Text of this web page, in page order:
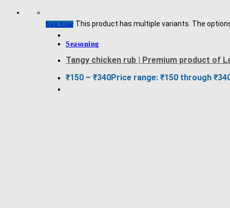
Buy now This product has multiple variants. The
Seasoning
Tangy chicken rub | Premium product of
₹150 – ₹340Price range: ₹150 through